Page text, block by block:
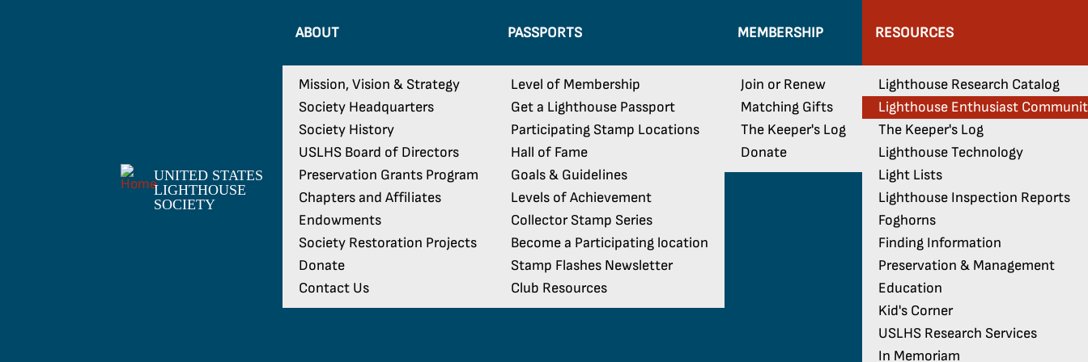
UNITED STATES
LIGHTHOUSE
SOCIETY
ABOUT
Mission, Vision & Strategy
Society Headquarters
Society History
USLHS Board of Directors
Preservation Grants Program
Chapters and Affiliates
Endowments
Society Restoration Projects
Donate
Contact Us
PASSPORTS
Level of Membership
Get a Lighthouse Passport
Participating Stamp Locations
Hall of Fame
Goals & Guidelines
Levels of Achievement
Collector Stamp Series
Become a Participating location
Stamp Flashes Newsletter
Club Resources
MEMBERSHIP
Join or Renew
Matching Gifts
The Keeper's Log
Donate
RESOURCES
Lighthouse Research Catalog
Lighthouse Enthusiast
The Keeper's Log
Lighthouse Technology
Light Lists
Lighthouse Inspection Reports
Foghorns
Finding Information
Preservation & Management
Education
Kid's Corner
USLHS Research Services
In Memoriam